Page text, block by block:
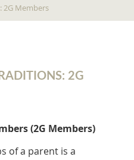
2G Members
2G
(2G Members)
of a parent is a